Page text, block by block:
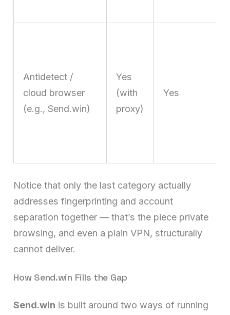
Antidetect /
cloud browser
(e.g., Send.win)
Yes
(with
proxy)
Yes
Notice that only the last category actually
addresses fingerprinting and account
separation together — that’s the piece private
browsing, and even a plain VPN, structurally
cannot deliver.
How Send.win Fills the Gap
Send.win is built around two ways of running